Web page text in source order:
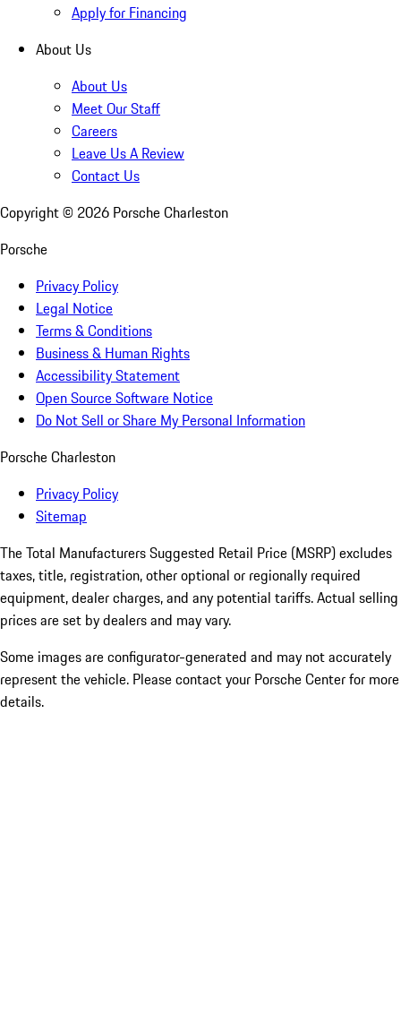
Apply for Financing
About Us
About Us
Meet Our Staff
Careers
Leave Us A Review
Contact Us
Copyright © 2026 Porsche Charleston
Porsche
Privacy Policy
Legal Notice
Terms & Conditions
Business & Human Rights
Accessibility Statement
Open Source Software Notice
Do Not Sell or Share My Personal Information
Porsche Charleston
Privacy Policy
Sitemap
The Total Manufacturers Suggested Retail Price (MSRP) excludes
taxes, title, registration, other optional or regionally required
equipment, dealer charges, and any potential tariffs. Actual selling
prices are set by dealers and may vary.
Some images are configurator-generated and may not accurately
represent the vehicle. Please contact your Porsche Center for more
details.